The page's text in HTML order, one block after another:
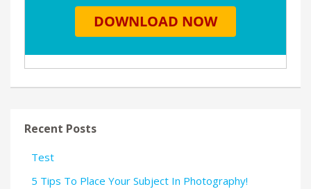
Recent Posts
Test
5 Tips To Place Your Subject In Photography!